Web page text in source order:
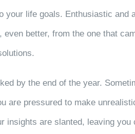
life goals. Enthusiastic and
better, from the one that
by the end of the year.
are pressured to make
are slanted, leaving